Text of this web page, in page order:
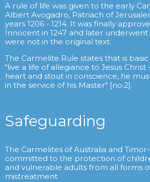
A rule of life was given to the early
Albert Avogadro, Patriach of
years 1206 - 1214. It was finally
Innocent in 1247 and later
were not in the original text.
The Carmelite Rule states that is
"live a life of allegiance to Jesus Christ
heart and stout in conscience, he
in the service of his Master" [no.2].
Safeguarding
The Carmelites of Australia and
committed to the protection of
and vulnerable adults from all forms
mistreatment.